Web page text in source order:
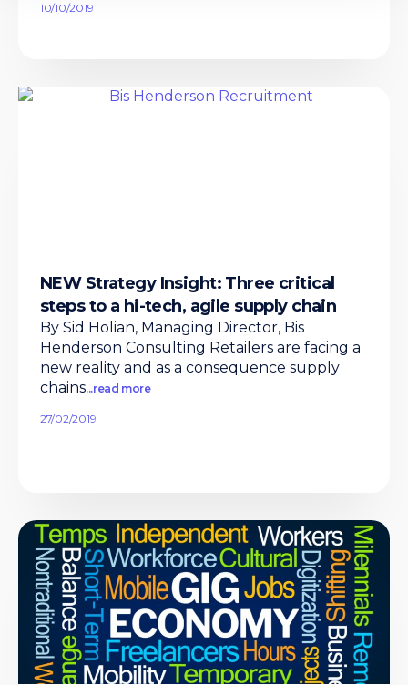
10/10/2019
NEW Strategy Insight: Three critical
steps to a hi-tech, agile supply chain
By Sid Holian, Managing Director, Bis
Henderson Consulting Retailers are facing a
new reality and as a consequence supply
chains...read more
27/02/2019